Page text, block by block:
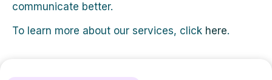
communicate better.
To learn more about our services, click here.